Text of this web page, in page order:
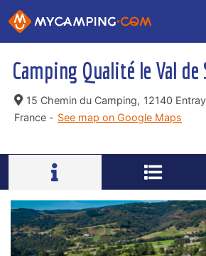
Camping Qualité le Val de
15 Chemin du Camping, 12140
France - See map on Google Maps